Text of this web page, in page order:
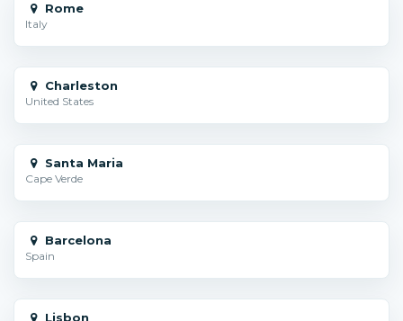
Rome
Italy
Charleston
United States
Santa Maria
Cape Verde
Barcelona
Spain
Lisbon